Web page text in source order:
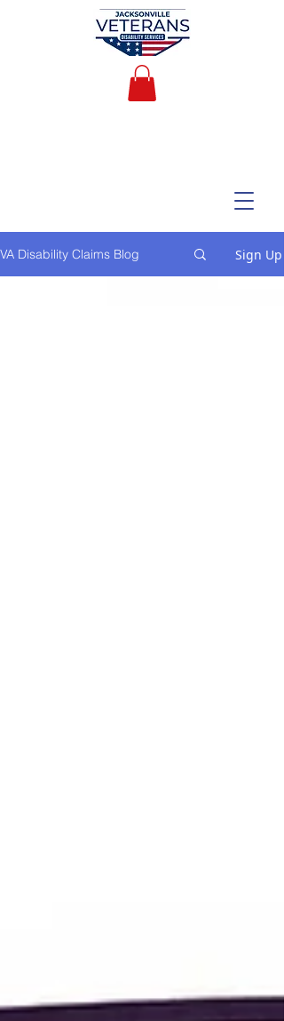
VA Disability Claims Blog Sign Up